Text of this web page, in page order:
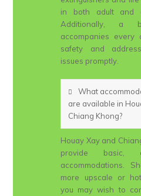
in both adult and
Additionally, a
accompanies every
safety and
issues promptly.
What
are available in
Chiang Khong?
Houay Xay and
provide basic,
accommodations.
more upscale or
you may wish to